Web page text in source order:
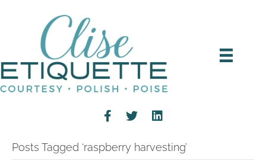
Posts Tagged ‘raspberry harvesting’